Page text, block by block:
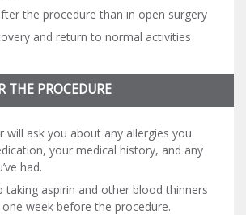
the procedure than in open surgery
and return to normal activities
THE PROCEDURE
will ask you about any allergies you
your medical history, and any
had.
taking aspirin and other blood thinners
week before the procedure.